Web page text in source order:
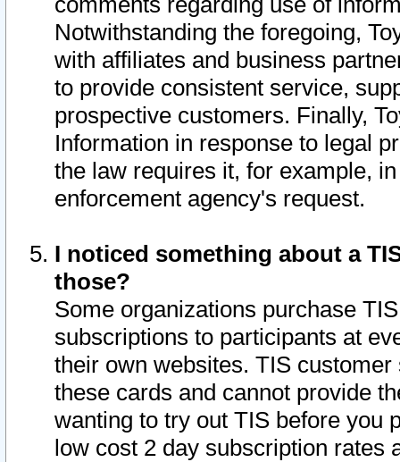
Notwithstanding the foregoing,
with affiliates and business
to provide consistent service,
prospective customers. Finally,
Information in response to legal
the law requires it, for example,
enforcement agency's request.
I noticed something about a
those?
Some organizations purchase
subscriptions to participants at
their own websites. TIS
these cards and cannot provide
wanting to try out TIS before you
low cost 2 day subscription rates